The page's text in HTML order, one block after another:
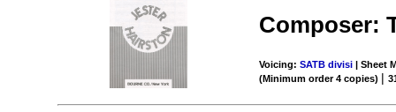
Composer:
Voicing:SATB divisi | Sheet
(Minimum order 4 copies) |